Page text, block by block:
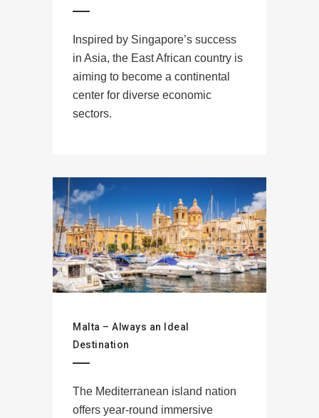
Inspired by Singapore’s success
in Asia, the East African country is
aiming to become a continental
center for diverse economic
sectors.
Malta – Always an Ideal
Destination
The Mediterranean island nation
offers year-round immersive